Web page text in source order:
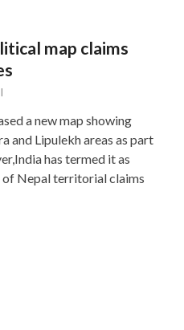
map claims
a new map showing
and Lipulekh areas as part
has termed it as
Nepal territorial claims